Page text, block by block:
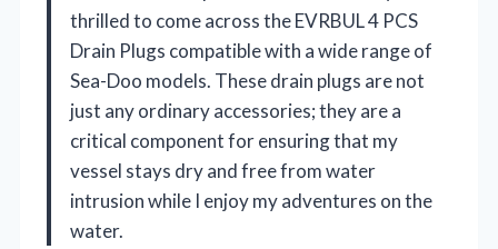
thrilled to come across the EVRBUL 4 PCS
Drain Plugs compatible with a wide range of
Sea-Doo models. These drain plugs are not
just any ordinary accessories; they are a
critical component for ensuring that my
vessel stays dry and free from water
intrusion while I enjoy my adventures on the
water.